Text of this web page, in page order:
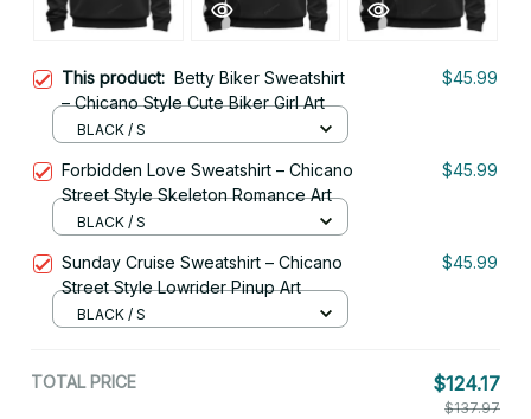
This product: Betty Biker Sweatshirt
– Chicano Style Cute Biker Girl Art
$45.99
BLACK / S
Forbidden Love Sweatshirt – Chicano
Street Style Skeleton Romance Art
$45.99
BLACK / S
Sunday Cruise Sweatshirt – Chicano
Street Style Lowrider Pinup Art
$45.99
BLACK / S
TOTAL PRICE $124.17
$137.97